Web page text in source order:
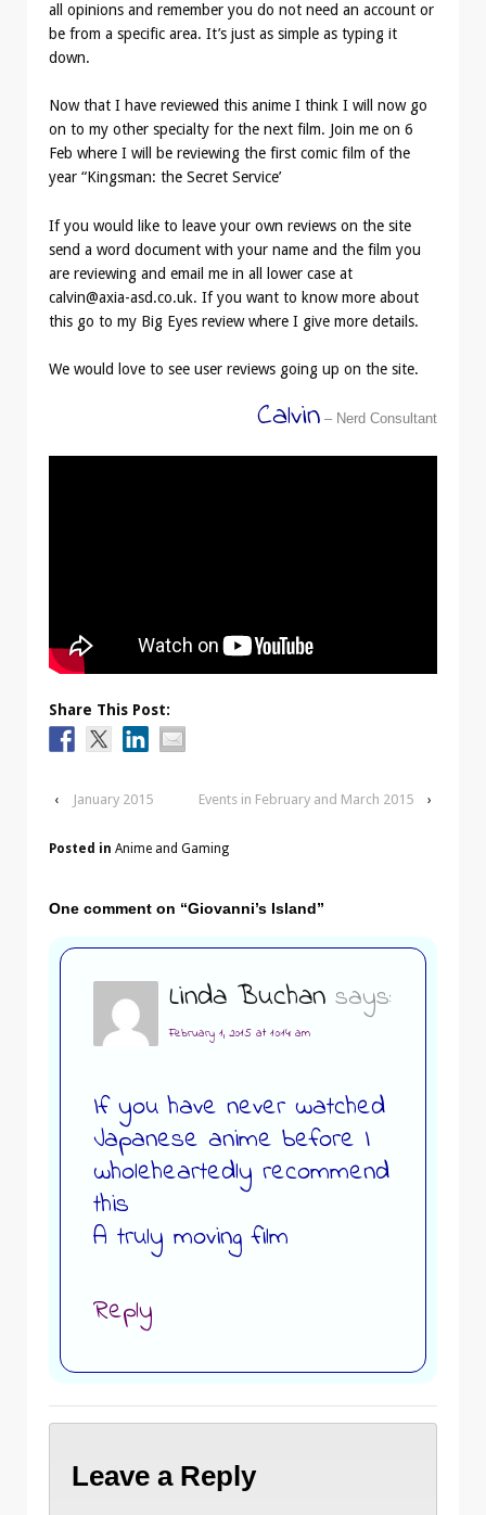
all opinions and remember you do not need an account or
be from a specific area. It’s just as simple as typing it
down.
Now that I have reviewed this anime I think I will now go
on to my other specialty for the next film. Join me on 6
Feb where I will be reviewing the first comic film of the
year “Kingsman: the Secret Service’
If you would like to leave your own reviews on the site
send a word document with your name and the film you
are reviewing and email me in all lower case at
calvin@axia-asd.co.uk. If you want to know more about
this go to my Big Eyes review where I give more details.
We would love to see user reviews going up on the site.
Calvin – Nerd Consultant
Share This Post:
‹ January 2015 Events in February and March 2015 ›
Posted in Anime and Gaming
One comment on “Giovanni’s Island”
Linda Buchan says:
February 1, 2015 at 10:14 am
If you have never watched
Japanese anime before I
wholeheartedly recommend
this
A truly moving film
Reply
Leave a Reply